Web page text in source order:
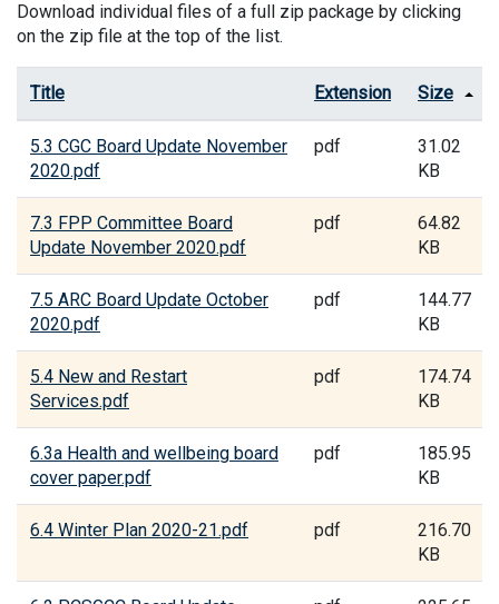
Download individual files of a full zip package by clicking
on the zip file at the top of the list.
Title Extension Size
5.3 CGC Board Update November
2020.pdf
pdf
31.02
KB
7.3 FPP Committee Board
Update November 2020.pdf
pdf
64.82
KB
7.5 ARC Board Update October
2020.pdf
pdf
144.77
KB
5.4 New and Restart
Services.pdf
pdf
174.74
KB
6.3a Health and wellbeing board
cover paper.pdf
pdf
185.95
KB
6.4 Winter Plan 2020-21.pdf pdf
216.70
KB